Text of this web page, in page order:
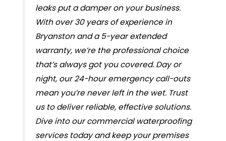
leaks put a damper on your business.
With over 30 years of experience in
Bryanston and a 5-year extended
warranty, we’re the professional choice
that’s always got you covered. Day or
night, our 24-hour emergency call-outs
mean you’re never left in the wet. Trust
us to deliver reliable, effective solutions.
Dive into our commercial waterproofing
services today and keep your premises